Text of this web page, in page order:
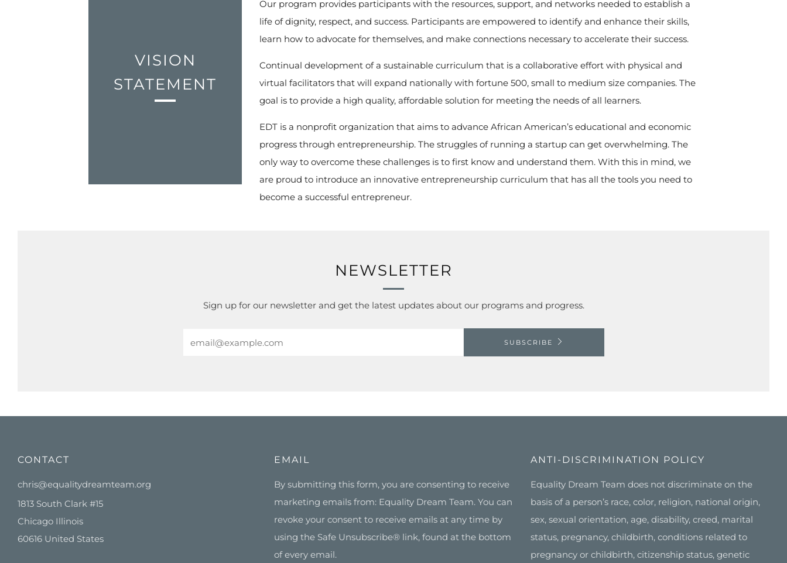
VISION
STATEMENT
Our program provides participants with the resources, support, and networks needed to establish a
life of dignity, respect, and success. Participants are empowered to identify and enhance their skills,
learn how to advocate for themselves, and make connections necessary to accelerate their success.
Continual development of a sustainable curriculum that is a collaborative effort with physical and
virtual facilitators that will expand nationally with fortune 500, small to medium size companies. The
goal is to provide a high quality, affordable solution for meeting the needs of all learners.
EDT is a nonprofit organization that aims to advance African American’s educational and economic
progress through entrepreneurship. The struggles of running a startup can get overwhelming. The
only way to overcome these challenges is to first know and understand them. With this in mind, we
are proud to introduce an innovative entrepreneurship curriculum that has all the tools you need to
become a successful entrepreneur.
NEWSLETTER
Sign up for our newsletter and get the latest updates about our programs and progress.
SUBSCRIBE
CONTACT
chris@equalitydreamteam.org
1813 South Clark #15
Chicago Illinois
60616 United States
EMAIL
By submitting this form, you are consenting to receive
marketing emails from: Equality Dream Team. You can
revoke your consent to receive emails at any time by
using the Safe Unsubscribe® link, found at the bottom
of every email.
ANTI-DISCRIMINATION POLICY
Equality Dream Team does not discriminate on the
basis of a person’s race, color, religion, national origin,
sex, sexual orientation, age, disability, creed, marital
status, pregnancy, childbirth, conditions related to
pregnancy or childbirth, citizenship status, genetic